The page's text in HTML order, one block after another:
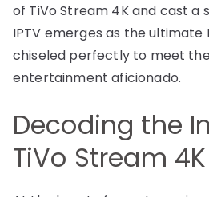
of TiVo Stream 4K and cast a
IPTV emerges as the ultimate
chiseled perfectly to meet
entertainment aficionado.
Decoding the
TiVo Stream 4K